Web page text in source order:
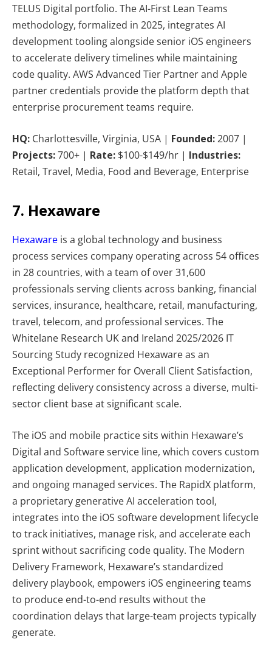
TELUS Digital portfolio. The AI-First Lean Teams
methodology, formalized in 2025, integrates AI
development tooling alongside senior iOS engineers
to accelerate delivery timelines while maintaining
code quality. AWS Advanced Tier Partner and Apple
partner credentials provide the platform depth that
enterprise procurement teams require.
HQ: Charlottesville, Virginia, USA | Founded:2007 |
Projects:700+ | Rate: $100-$149/hr | Industries:
Retail, Travel, Media, Food and Beverage, Enterprise
7. Hexaware
Hexaware is a global technology and business
process services company operating across 54 offices
in 28 countries, with a team of over 31,600
professionals serving clients across banking, financial
services, insurance, healthcare, retail, manufacturing,
travel, telecom, and professional services. The
Whitelane Research UK and Ireland 2025/2026 IT
Sourcing Study recognized Hexaware as an
Exceptional Performer for Overall Client Satisfaction,
reflecting delivery consistency across a diverse, multi-
sector client base at significant scale.
The iOS and mobile practice sits within Hexaware’s
Digital and Software service line, which covers custom
application development, application modernization,
and ongoing managed services. The RapidX platform,
a proprietary generative AI acceleration tool,
integrates into the iOS software development lifecycle
to track initiatives, manage risk, and accelerate each
sprint without sacrificing code quality. The Modern
Delivery Framework, Hexaware’s standardized
delivery playbook, empowers iOS engineering teams
to produce end-to-end results without the
coordination delays that large-team projects typically
generate.